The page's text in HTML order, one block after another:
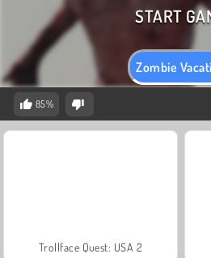
Zombie
85%
Trollface Quest: USA 2